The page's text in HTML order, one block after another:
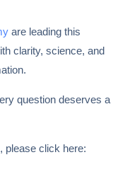
are leading this
clarity, science, and
question deserves a
please click here: